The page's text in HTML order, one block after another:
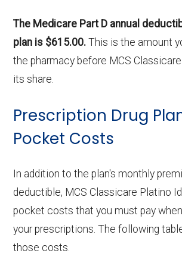
The Medicare Part D annual
plan is $615.00. This is the amount
the pharmacy before MCS
its share.
Prescription Drug
Pocket Costs
In addition to the plan's monthly
deductible, MCS Classicare Platino
pocket costs that you must pay
your prescriptions. The following
those costs.